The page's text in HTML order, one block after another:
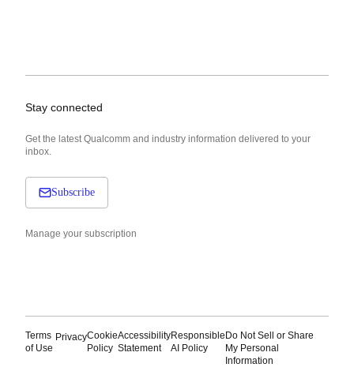
Stay connected
Get the latest Qualcomm and industry information delivered to your
inbox.
Subscribe
Manage your subscription
Terms
of Use
PrivacyCookie
Policy
Accessibility
Statement
Responsible
AI Policy
Do Not Sell or Share
My Personal
Information